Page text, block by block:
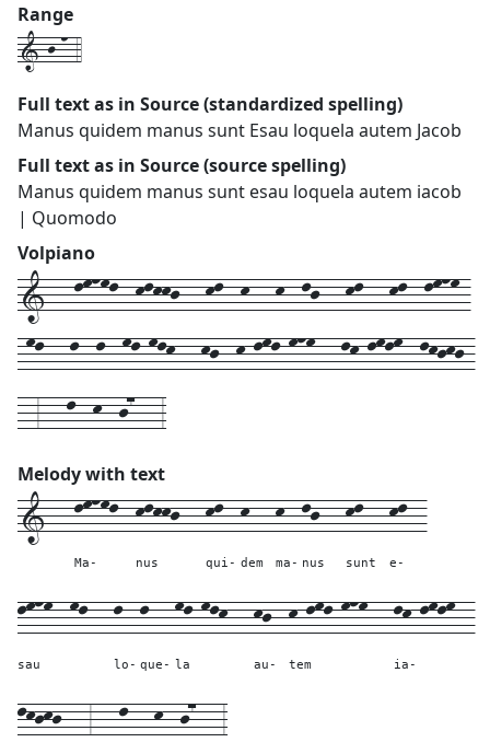
Range
1-j-n-4
Full text as in Source (standardized spelling)
Manus quidem manus sunt Esau loquela autem Jacob
Full text as in Source (source spelling)
Manus quidem manus sunt esau loquela autem iacob
| Quomodo
Volpiano
1---lmnml--klkkj---kl--k---k--lj---kl---kl--lmnm-
-ml---l--l--ml-mlk---kj--k-lml-mnm---lk-lmlm--lkjkj-
--3---l--k--j7---3
Melody with text
1---lmnml--
Ma-
klkkj---
nus
kl--
qui-
k---
dem
k--
ma-
lj---
nus
kl---
sunt
kl--
e-
lmnm--
sau
ml---l--
lo-
l---
que-
ml-mlk---
la
kj--
au-
k-lml-mnm---
tem
lk-lmlm--
ia-
lkjkj---3---l---k--j7---3